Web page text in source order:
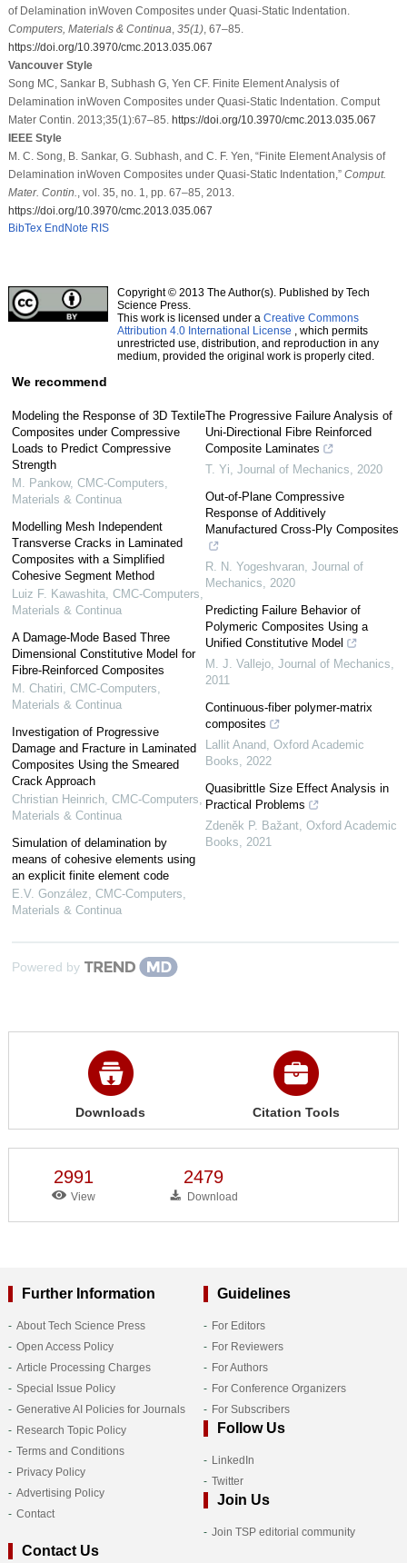
of Delamination inWoven Composites under Quasi-Static Indentation.
Computers, Materials & Continua 35(1), 67–85.
https://doi.org/10.3970/cmc.2013.035.067
Vancouver Style
Song MC, Sankar B, Subhash G, Yen CF. Finite Element Analysis of
Delamination inWoven Composites under Quasi-Static Indentation. Comput
Mater Contin. 2013;35(1):67–85. https://doi.org/10.3970/cmc.2013.035.067
IEEE Style
M. C. Song, B. Sankar, G. Subhash, and C. F. Yen, “Finite Element Analysis of
Delamination inWoven Composites under Quasi-Static Indentation,” Comput.
Mater. Contin.
, vol. 35, no. 1, pp. 67–85, 2013.
https://doi.org/10.3970/cmc.2013.035.067
BibTex EndNote RIS
Copyright © 2013 The Author(s). Published by Tech
Science Press.
This work is licensed under a Creative Commons
Attribution 4.0 International License , which permits
unrestricted use, distribution, and reproduction in any
medium, provided the original work is properly cited.
We recommend
Modeling the Response of 3D Textile
Composites under Compressive
Loads to Predict Compressive
Strength
M. Pankow, CMC-Computers,
Materials & Continua
Modelling Mesh Independent
Transverse Cracks in Laminated
Composites with a Simplified
Cohesive Segment Method
Luiz F. Kawashita, CMC-Computers,
Materials & Continua
A Damage-Mode Based Three
Dimensional Constitutive Model for
Fibre-Reinforced Composites
M. Chatiri CMC-Computers,
Materials & Continua
Investigation of Progressive
Damage and Fracture in Laminated
Composites Using the Smeared
Crack Approach
Christian Heinrich, CMC-Computers,
Materials & Continua
Simulation of delamination by
means of cohesive elements using
an explicit finite element code
E.V. González CMC-Computers,
Materials & Continua
The Progressive Failure Analysis of
Uni-Directional Fibre Reinforced
Composite Laminates
T. Yi Journal of Mechanics
2020
Out-of-Plane Compressive
Response of Additively
Manufactured Cross-Ply Composites
R. N. Yogeshvaran Journal of
Mechanics
2020
Predicting Failure Behavior of
Polymeric Composites Using a
Unified Constitutive Model
M. J. Vallejo Journal of Mechanics
2011
Continuous-fiber polymer-matrix
composites
Lallit Anand Oxford Academic
Books
2022
Quasibrittle Size Effect Analysis in
Practical Problems
Zdeněk P. Bažant Oxford Academic
Books
2021
Powered by
Downloads Citation Tools
2991
View
2479
Download
Further Information
About Tech Science Press
Open Access Policy
Article Processing Charges
Special Issue Policy
Generative AI Policies for Journals
Research Topic Policy
Terms and Conditions
Privacy Policy
Advertising Policy
Contact
Guidelines
For Editors
For Reviewers
For Authors
For Conference Organizers
For Subscribers
Follow Us
LinkedIn
Twitter
Join Us
Join TSP editorial community
Contact Us